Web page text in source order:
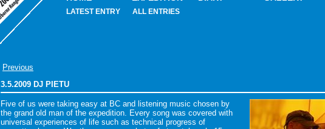
LATEST ENTRY ALL ENTRIES
Previous
3.5.2009 DJ PIETU
Five of us were taking easy at BC and listening music chosen by
the grand old man of the expedition. Every song was covered with
universal experiences of life such as technical progress of